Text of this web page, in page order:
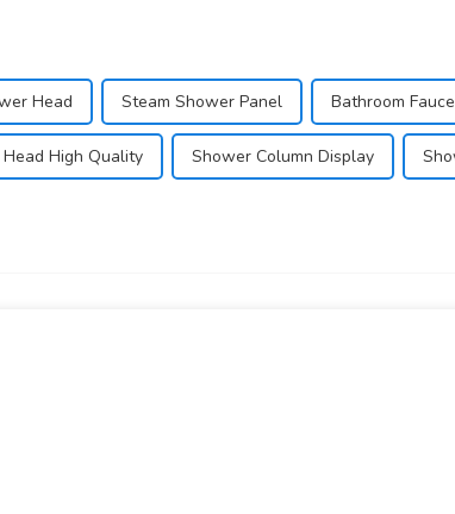
Head Steam Shower Panel Bathroom
High Quality Shower Column Display